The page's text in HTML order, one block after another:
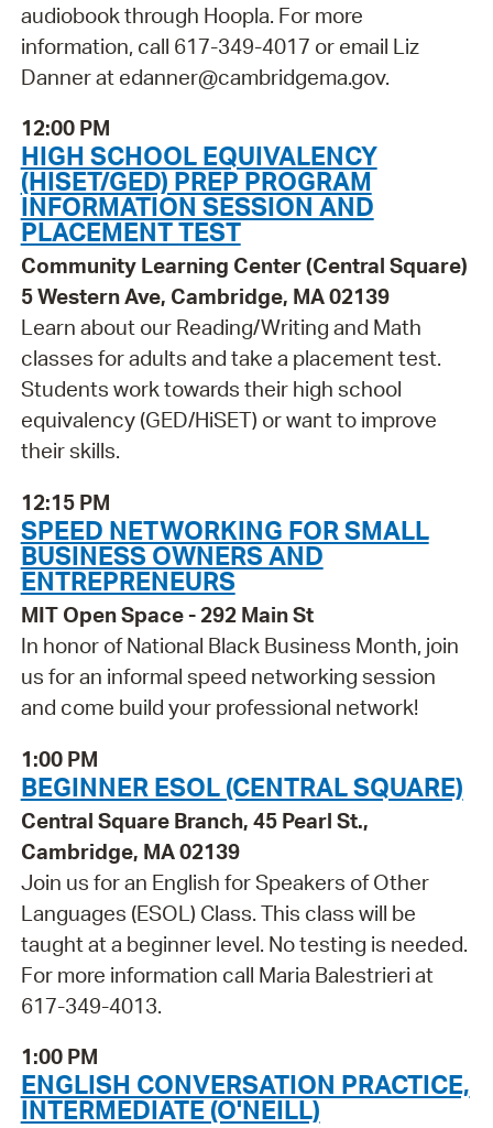
audiobook through Hoopla. For more
information, call 617-349-4017 or email Liz
Danner at edanner@cambridgema.gov.
12:00 PM
HIGH SCHOOL EQUIVALENCY
(HISET/GED) PREP PROGRAM
INFORMATION SESSION AND
PLACEMENT TEST
Community Learning Center (Central Square)
5 Western Ave, Cambridge, MA 02139
Learn about our Reading/Writing and Math
classes for adults and take a placement test.
Students work towards their high school
equivalency (GED/HiSET) or want to improve
their skills.
12:15 PM
SPEED NETWORKING FOR SMALL
BUSINESS OWNERS AND
ENTREPRENEURS
MIT Open Space - 292 Main St
In honor of National Black Business Month, join
us for an informal speed networking session
and come build your professional network!
1:00 PM
BEGINNER ESOL (CENTRAL SQUARE)
Central Square Branch, 45 Pearl St.,
Cambridge, MA 02139
Join us for an English for Speakers of Other
Languages (ESOL) Class. This class will be
taught at a beginner level. No testing is needed.
For more information call Maria Balestrieri at
617-349-4013.
1:00 PM
ENGLISH CONVERSATION PRACTICE,
INTERMEDIATE (O'NEILL)